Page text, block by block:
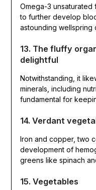
Omega-3
to further develop
astounding wellspring
13. The fluffy
delightful
Notwithstanding, it
minerals, including
fundamental for
14. Verdant
Iron and copper, two
development of
greens like spinach
15. Vegetables